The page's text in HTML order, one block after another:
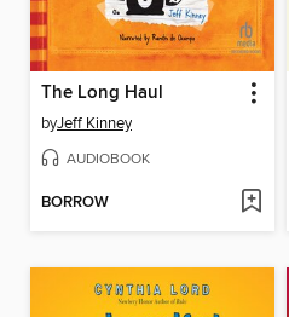
The Long Haul
byJeff Kinney
AUDIOBOOK
BORROW